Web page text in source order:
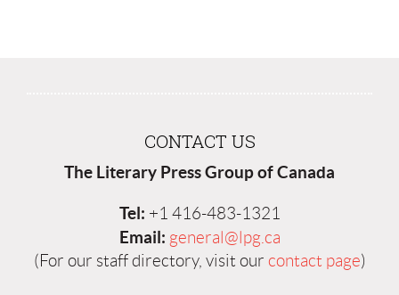
CONTACT US
The Literary Press Group of Canada
Tel: +1 416-483-1321
Email: general@lpg.ca
(For our staff directory, visit our contact page)